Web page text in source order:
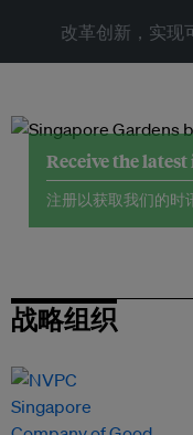
改革创新，实现
Receive the
注册以获取我们的时
战略组织